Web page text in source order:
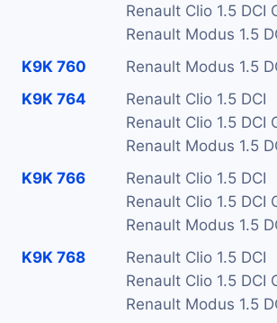
Renault Clio 1.5 DCI
Renault Modus 1.5
K9K 760
Renault Modus 1.5
K9K 764
Renault Clio 1.5 DCI
Renault Clio 1.5 DCI
Renault Modus 1.5
K9K 766
Renault Clio 1.5 DCI
Renault Clio 1.5 DCI
Renault Modus 1.5
K9K 768
Renault Clio 1.5 DCI
Renault Clio 1.5 DCI
Renault Modus 1.5